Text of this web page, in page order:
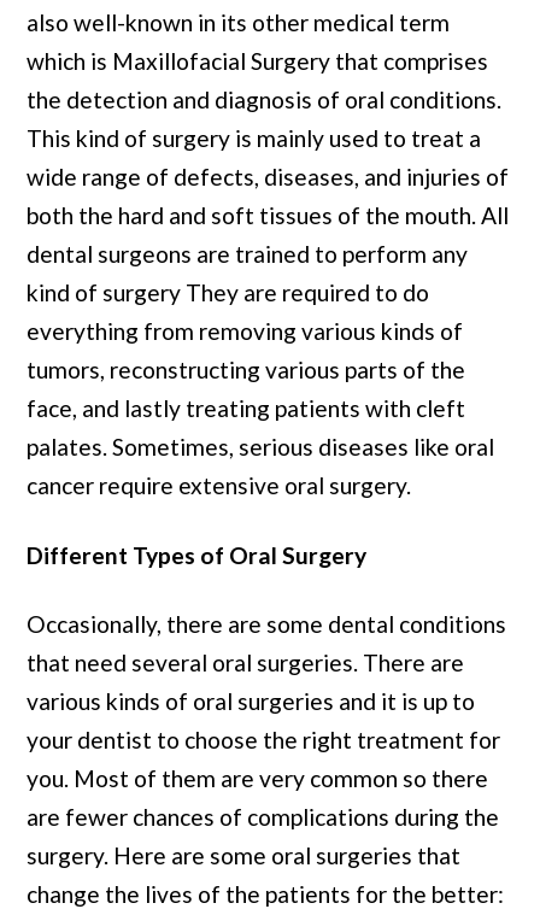
also well-known in its other medical term
which is Maxillofacial Surgery that comprises
the detection and diagnosis of oral conditions.
This kind of surgery is mainly used to treat a
wide range of defects, diseases, and injuries of
both the hard and soft tissues of the mouth. All
dental surgeons are trained to perform any
kind of surgery They are required to do
everything from removing various kinds of
tumors, reconstructing various parts of the
face, and lastly treating patients with cleft
palates. Sometimes, serious diseases like oral
cancer require extensive oral surgery.
Different Types of Oral Surgery
Occasionally, there are some dental conditions
that need several oral surgeries. There are
various kinds of oral surgeries and it is up to
your dentist to choose the right treatment for
you. Most of them are very common so there
are fewer chances of complications during the
surgery. Here are some oral surgeries that
change the lives of the patients for the better: